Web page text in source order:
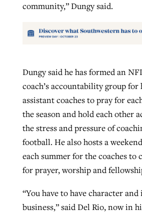
community,” Dungy said.
Dungy said he has formed an
coach’s accountability group for
assistant coaches to pray for
the season and hold each other
the stress and pressure of
football. He also hosts a
each summer for the coaches to
for prayer, worship and
“You have to have character
business,” said Del Rio, now in